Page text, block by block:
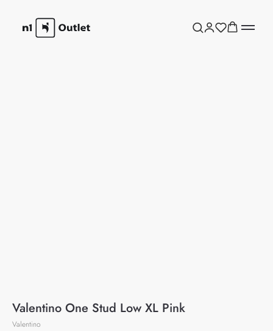
Valentino One Stud Low XL Pink
Valentino